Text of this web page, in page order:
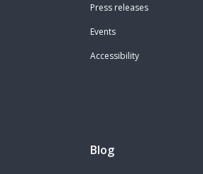
Press releases
Events
Accessibility
Blog